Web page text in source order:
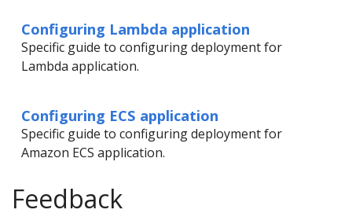
Configuring Lambda application
Specific guide to configuring deployment for
Lambda application.
Configuring ECS application
Specific guide to configuring deployment for
Amazon ECS application.
Feedback